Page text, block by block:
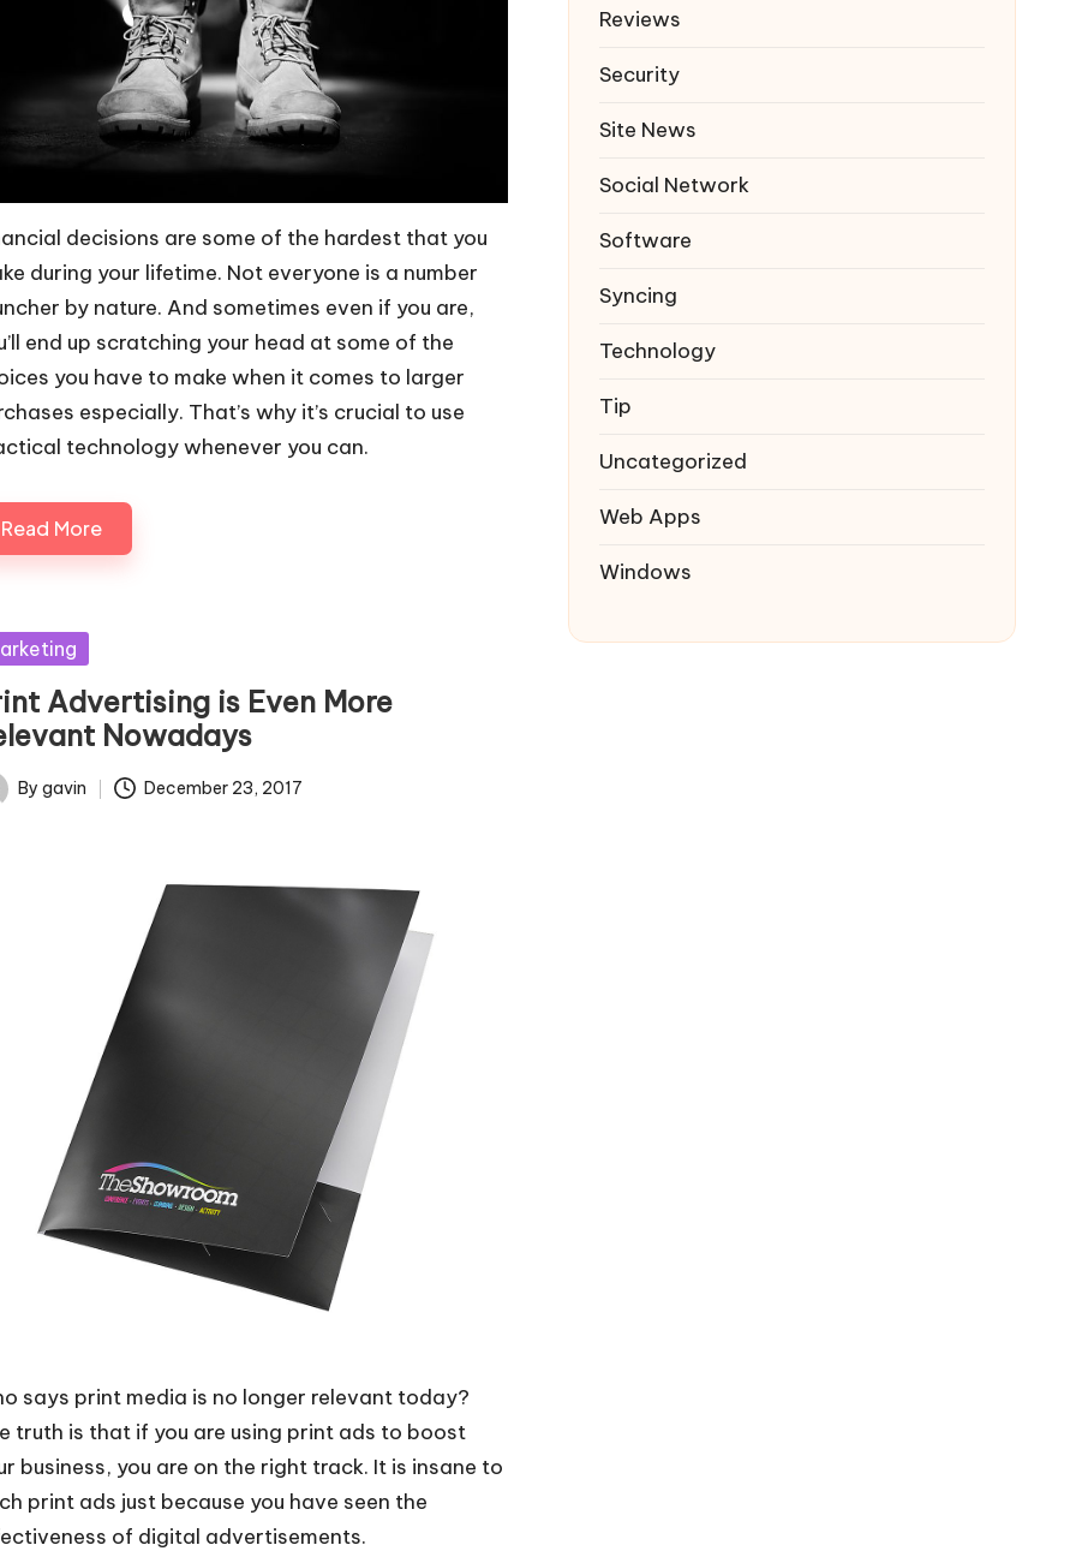
decisions are some of the hardest that you
during your lifetime. Not everyone is a number
by nature. And sometimes even if you are,
end up scratching your head at some of the
you have to make when it comes to larger
especially. That’s why it’s crucial to use
technology whenever you can.
Read More
Advertising is Even More
Nowadays
By gavin December 23, 2017
says print media is no longer relevant today?
truth is that if you are using print ads to boost
business, you are on the right track. It is insane to
print ads just because you have seen the
of digital advertisements.
Reviews
Security
Site News
Social Network
Software
Syncing
Technology
Tip
Uncategorized
Web Apps
Windows